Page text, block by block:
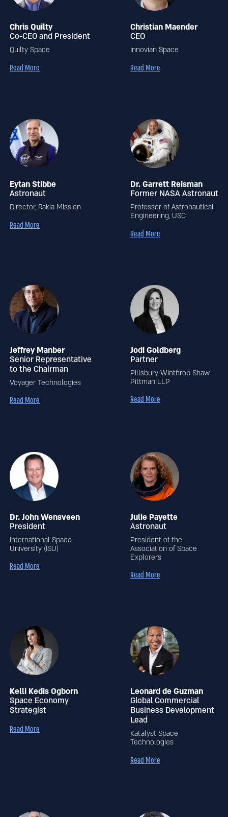
Chris Quilty
Co-CEO and President
Quilty Space
Read More
Christian Maender
CEO
Innovian Space
Read More
Eytan Stibbe
Astronaut
Director, Rakia Mission
Read More
Dr. Garrett Reisman
Former NASA Astronaut
Professor of Astronautical
Engineering, USC
Read More
Jeffrey Manber
Senior Representative
to the Chairman
Voyager Technologies
Read More
Jodi Goldberg
Partner
Pillsbury Winthrop Shaw
Pittman LLP
Read More
Dr. John Wensveen
President
International Space
University (ISU)
Read More
Julie Payette
Astronaut
President of the
Association of Space
Explorers
Read More
Kelli Kedis Ogborn
Space Economy
Strategist
Read More
Leonard de Guzman
Global Commercial
Business Development
Lead
Katalyst Space
Technologies
Read More